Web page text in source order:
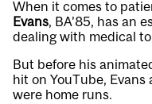
When it comes to
Evans, BA’85, has an
dealing with medical
But before his
hit on YouTube,
were home runs.